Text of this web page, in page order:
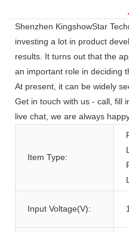
Shenzhen KingshowStar
investing a lot in product
results. It turns out that the
an important role in deciding
At present, it can be widely
Get in touch with us - call, fill
live chat, we are always
Item Type:
Input Voltage(V):